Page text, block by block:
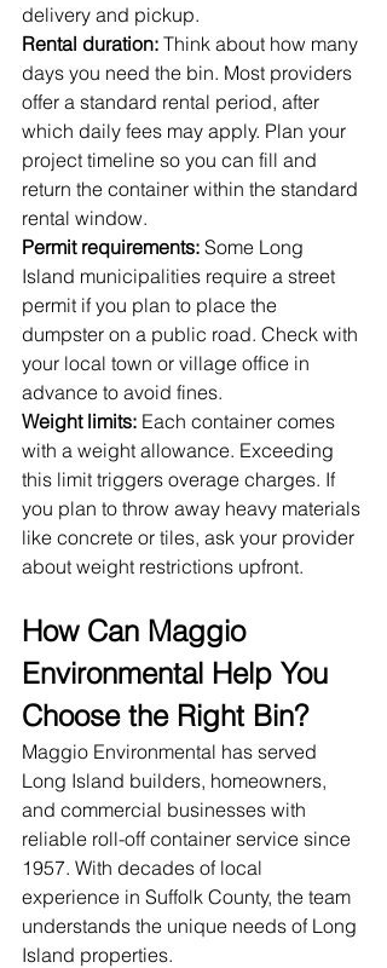
delivery and pickup.
Rental duration: Think about how many
days you need the bin. Most providers
offer a standard rental period, after
which daily fees may apply. Plan your
project timeline so you can fill and
return the container within the standard
rental window.
Permit requirements: Some Long
Island municipalities require a street
permit if you plan to place the
dumpster on a public road. Check with
your local town or village office in
advance to avoid fines.
Weight limits: Each container comes
with a weight allowance. Exceeding
this limit triggers overage charges. If
you plan to throw away heavy materials
like concrete or tiles, ask your provider
about weight restrictions upfront.
How Can Maggio
Environmental Help You
Choose the Right Bin?
Maggio Environmental has served
Long Island builders, homeowners,
and commercial businesses with
reliable roll-off container service since
1957. With decades of local
experience in Suffolk County, the team
understands the unique needs of Long
Island properties.